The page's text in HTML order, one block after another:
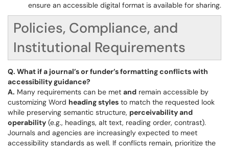
ensure an accessible digital format is available for sharing.
Policies, Compliance, and
Institutional Requirements
Q. What if a journal’s or funder’s formatting conflicts with
accessibility guidance?
A. Many requirements can be met and remain accessible by
customizing Word heading styles to match the requested look
while preserving semantic structure, perceivability and
operability (e.g., headings, alt text, reading order, contrast).
Journals and agencies are increasingly expected to meet
accessibility standards as well. If conflicts remain, prioritize the